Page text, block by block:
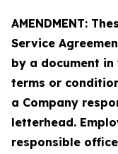
AMENDMENT:
Service
by a document
terms or
a Company
letterhead.
responsible